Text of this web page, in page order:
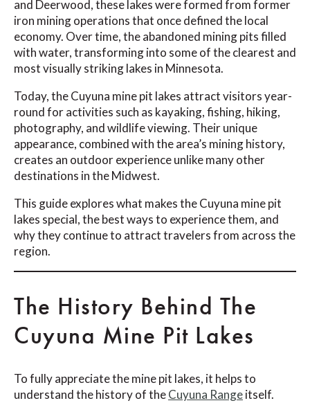
and Deerwood, these lakes were formed from former
iron mining operations that once defined the local
economy. Over time, the abandoned mining pits filled
with water, transforming into some of the clearest and
most visually striking lakes in Minnesota.
Today, the Cuyuna mine pit lakes attract visitors year-
round for activities such as kayaking, fishing, hiking,
photography, and wildlife viewing. Their unique
appearance, combined with the area’s mining history,
creates an outdoor experience unlike many other
destinations in the Midwest.
This guide explores what makes the Cuyuna mine pit
lakes special, the best ways to experience them, and
why they continue to attract travelers from across the
region.
The History Behind The
Cuyuna Mine Pit Lakes
To fully appreciate the mine pit lakes, it helps to
understand the history of theCuyuna Rangeitself.